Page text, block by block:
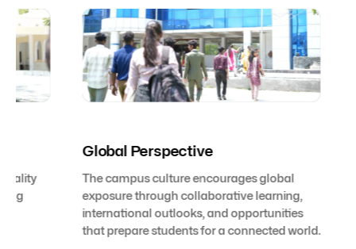
Global Perspective
The campus culture encourages global
exposure through collaborative learning,
international outlooks, and opportunities
that prepare students for a connected world.